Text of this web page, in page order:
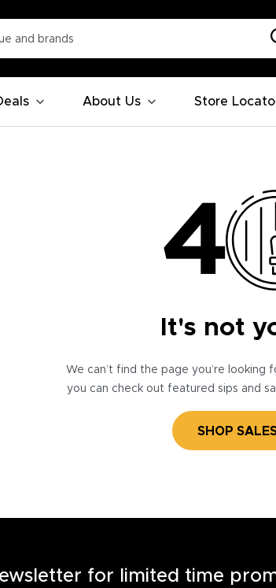
About Us Store
It's not
We can’t find the page you’re looking
you can check out featured sips and
SHOP
for limited time